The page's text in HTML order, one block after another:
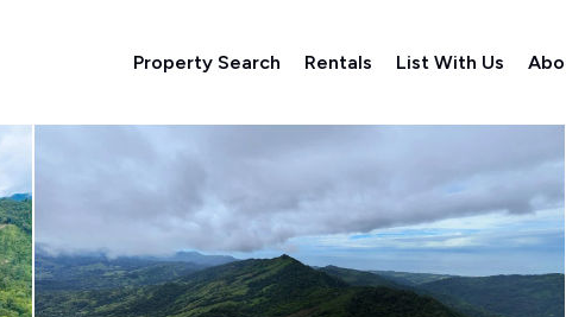
Property Search Rentals List With Us